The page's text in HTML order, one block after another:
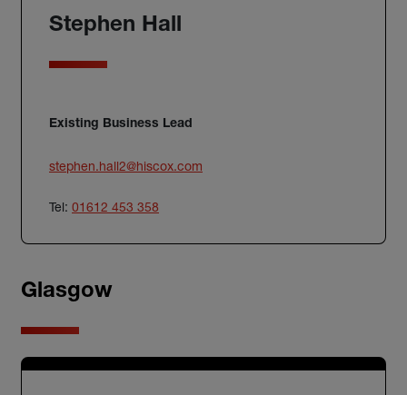
Stephen Hall
Existing Business Lead
stephen.hall2@hiscox.com
Tel: 01612 453 358
Glasgow